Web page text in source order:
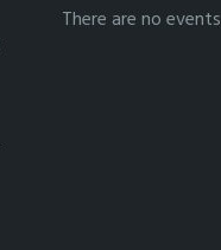
There are no events